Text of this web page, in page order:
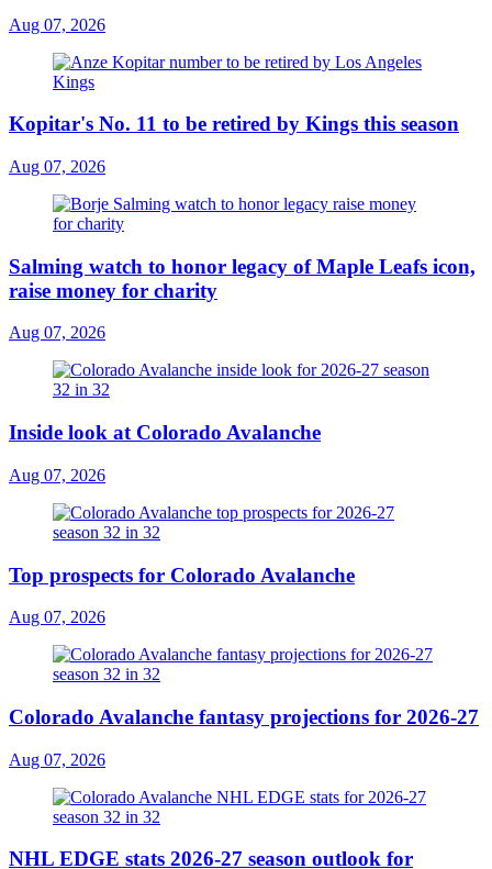
Aug 07, 2026
Kopitar's No. 11 to be retired by Kings this season
Aug 07, 2026
Salming watch to honor legacy of Maple Leafs icon,
raise money for charity
Aug 07, 2026
Inside look at Colorado Avalanche
Aug 07, 2026
Top prospects for Colorado Avalanche
Aug 07, 2026
Colorado Avalanche fantasy projections for 2026-27
Aug 07, 2026
NHL EDGE stats 2026-27 season outlook for